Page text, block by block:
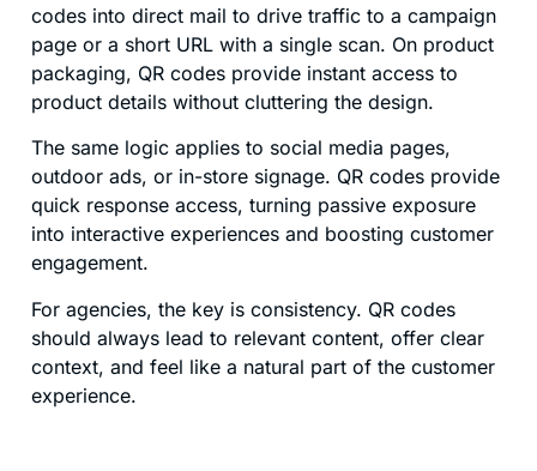
codes into direct mail to drive traffic to a campaign
page or a short URL with a single scan. On product
packaging, QR codes provide instant access to
product details without cluttering the design.
The same logic applies to social media pages,
outdoor ads, or in-store signage. QR codes provide
quick response access, turning passive exposure
into interactive experiences and boosting customer
engagement.
For agencies, the key is consistency. QR codes
should always lead to relevant content, offer clear
context, and feel like a natural part of the customer
experience.